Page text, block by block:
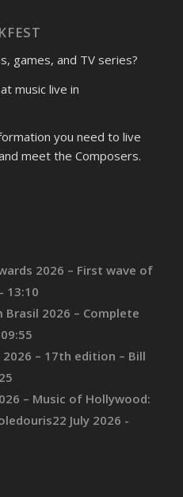
games, and TV series?
music live in
you need to live
meet the Composers.
2026 – First wave of
13:10
Brasil 2026 – Complete
2026 – 17th edition – Bill
– Music of Hollywood:
22 July 2026 -